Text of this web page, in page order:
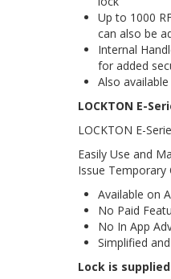
Up to 1000
can also be
Internal
for added
Also
LOCKTON E-
LOCKTON E-
Easily Use and
Issue Temporary
Available on
No Paid
No In App
Simplified
Lock is